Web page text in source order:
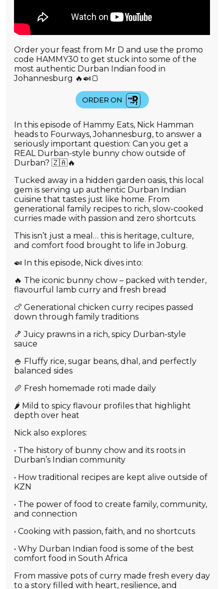
Order your feast from Mr D and use the promo
code HAMMY30 to get stuck into some of the
most authentic Durban Indian food in
Johannesburg 🔥🍛🍞
In this episode of Hammy Eats, Nick Hamman
heads to Fourways, Johannesburg, to answer a
seriously important question: Can you get a
REAL Durban-style bunny chow outside of
Durban? 🇿🇦🔥
Tucked away in a hidden garden oasis, this local
gem is serving up authentic Durban Indian
cuisine that tastes just like home. From
generational family recipes to rich, slow-cooked
curries made with passion and zero shortcuts.
This isn’t just a meal… this is heritage, culture,
and comfort food brought to life in Joburg.
🍛 In this episode, Nick dives into:
🔥 The iconic bunny chow – packed with tender,
flavourful lamb curry and fresh bread
🍗 Generational chicken curry recipes passed
down through family traditions
🍤 Juicy prawns in a rich, spicy Durban-style
sauce
🍚 Fluffy rice, sugar beans, dhal, and perfectly
balanced sides
🥖 Fresh homemade roti made daily
🌶️ Mild to spicy flavour profiles that highlight
depth over heat
Nick also explores:
• The history of bunny chow and its roots in
Durban’s Indian community
• How traditional recipes are kept alive outside of
KZN
• The power of food to create family, community,
and connection
• Cooking with passion, faith, and no shortcuts
• Why Durban Indian food is some of the best
comfort food in South Africa
From massive pots of curry made fresh every day
to a story filled with heart, resilience, and